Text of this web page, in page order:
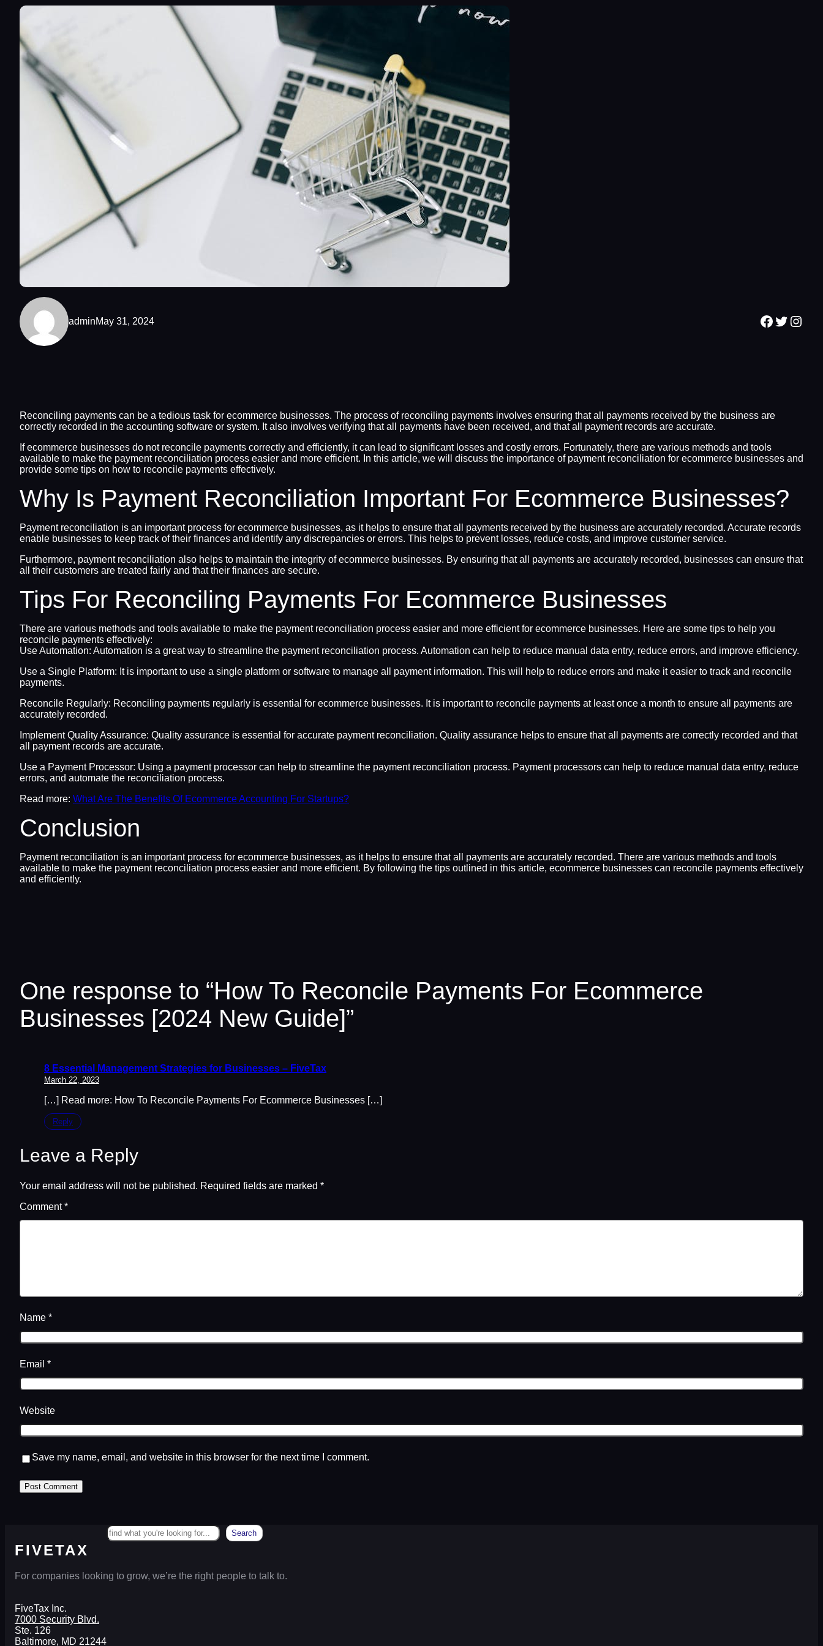
adminMay 31, 2024 Facebook
Twitter
Reconciling payments can be a tedious task for ecommerce businesses. The process of reconciling payments involves ensuring that all payments received by the business are
correctly recorded in the accounting software or system. It also involves verifying that all payments have been received, and that all payment records are accurate.
If ecommerce businesses do not reconcile payments correctly and efficiently, it can lead to significant losses and costly errors. Fortunately, there are various methods and tools
available to make the payment reconciliation process easier and more efficient. In this article, we will discuss the importance of payment reconciliation for ecommerce businesses and
provide some tips on how to reconcile payments effectively.
Why Is Payment Reconciliation Important For Ecommerce Businesses?
Payment reconciliation is an important process for ecommerce businesses, as it helps to ensure that all payments received by the business are accurately recorded. Accurate records
enable businesses to keep track of their finances and identify any discrepancies or errors. This helps to prevent losses, reduce costs, and improve customer service.
Furthermore, payment reconciliation also helps to maintain the integrity of ecommerce businesses. By ensuring that all payments are accurately recorded, businesses can ensure that
all their customers are treated fairly and that their finances are secure.
Tips For Reconciling Payments For Ecommerce Businesses
There are various methods and tools available to make the payment reconciliation process easier and more efficient for ecommerce businesses. Here are some tips to help you
reconcile payments effectively:
Use Automation: Automation is a great way to streamline the payment reconciliation process. Automation can help to reduce manual data entry, reduce errors, and improve efficiency.
Use a Single Platform: It is important to use a single platform or software to manage all payment information. This will help to reduce errors and make it easier to track and reconcile
payments.
Reconcile Regularly: Reconciling payments regularly is essential for ecommerce businesses. It is important to reconcile payments at least once a month to ensure all payments are
accurately recorded.
Implement Quality Assurance: Quality assurance is essential for accurate payment reconciliation. Quality assurance helps to ensure that all payments are correctly recorded and that
all payment records are accurate.
Use a Payment Processor: Using a payment processor can help to streamline the payment reconciliation process. Payment processors can help to reduce manual data entry, reduce
errors, and automate the reconciliation process.
Read more: What Are The Benefits Of Ecommerce Accounting For Startups?
Conclusion
Payment reconciliation is an important process for ecommerce businesses, as it helps to ensure that all payments are accurately recorded. There are various methods and tools
available to make the payment reconciliation process easier and more efficient. By following the tips outlined in this article, ecommerce businesses can reconcile payments effectively
and efficiently.
One response to “How To Reconcile Payments For Ecommerce
Businesses [2024 New Guide]”
8 Essential Management Strategies for Businesses – FiveTax
March 22, 2023
[…] Read more: How To Reconcile Payments For Ecommerce Businesses […]
Reply
Leave a Reply
Your email address will not be published. Required fields are marked *
Comment*
Name *
Email *
Website
Save my name, email, and website in this browser for the next time I comment.
Search
FIVETAX
For companies looking to grow, we’re the right people to talk to.
FiveTax Inc.
7000 Security Blvd.
Ste. 126
Baltimore, MD 21244